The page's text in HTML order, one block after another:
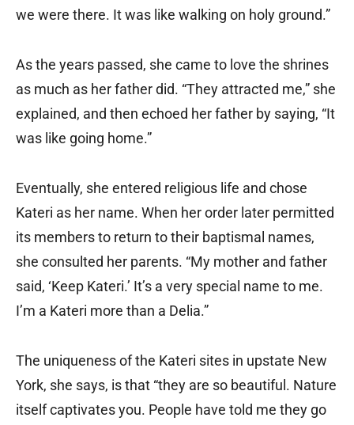
we were there. It was like walking on holy ground.”
As the years passed, she came to love the shrines
as much as her father did. “They attracted me,” she
explained, and then echoed her father by saying, “It
was like going home.”
Eventually, she entered religious life and chose
Kateri as her name. When her order later permitted
its members to return to their baptismal names,
she consulted her parents. “My mother and father
said, ‘Keep Kateri.’ It’s a very special name to me.
I’m a Kateri more than a Delia.”
The uniqueness of the Kateri sites in upstate New
York, she says, is that “they are so beautiful. Nature
itself captivates you. People have told me they go